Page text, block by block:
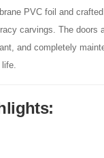
PVC foil and
carvings. The doors
and completely
: